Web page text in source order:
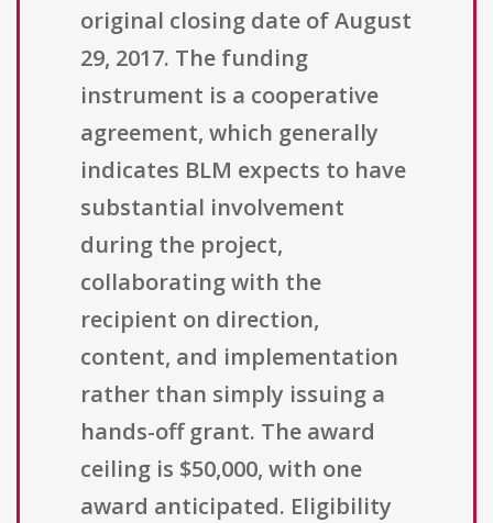
original closing date of August
29, 2017. The funding
instrument is a cooperative
agreement, which generally
indicates BLM expects to have
substantial involvement
during the project,
collaborating with the
recipient on direction,
content, and implementation
rather than simply issuing a
hands-off grant. The award
ceiling is $50,000, with one
award anticipated. Eligibility